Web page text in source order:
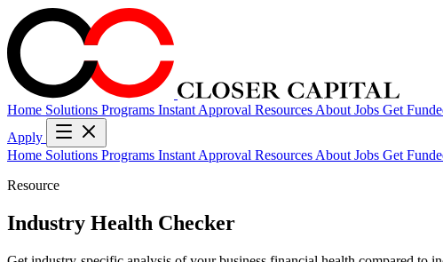
Home Solutions Programs Instant Approval Resources About Jobs Get
Apply
Home Solutions Programs Instant Approval Resources About Jobs Get
Resource
Industry Health Checker